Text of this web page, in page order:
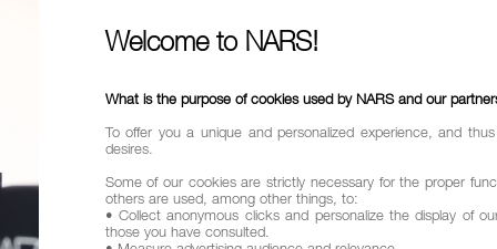
Welcome to NARS!
What is the purpose of cookies used by NARS and our
To offer you a unique and personalized experience, and
desires.
Some of our cookies are strictly necessary for the proper
others are used, among other things, to:
• Collect anonymous clicks and personalize the display of
those you have consulted.